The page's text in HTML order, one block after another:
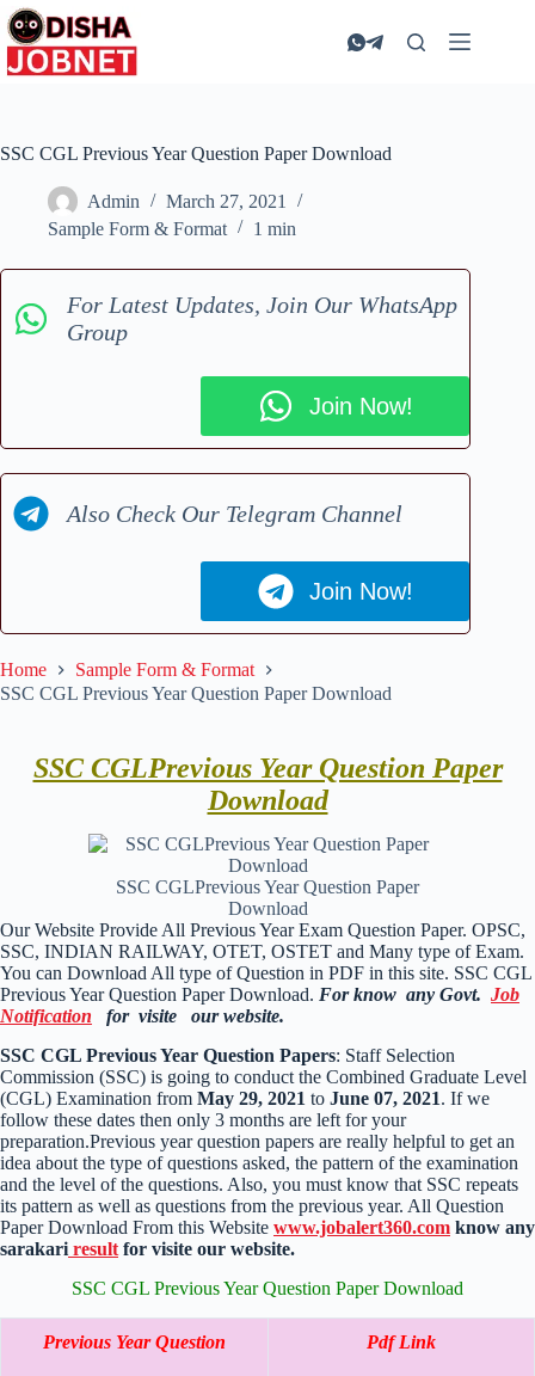
Skip
to
content
SSC CGL Previous Year Question Paper Download
Admin
March 27, 2021
Sample Form & Format
1 min
For Latest Updates, Join Our WhatsApp
Group
Join Now!
Also Check Our Telegram Channel
Join Now!
Home
Sample Form & Format
SSC CGL Previous Year Question Paper Download
SSC CGLPrevious Year Question Paper
Download
SSC CGLPrevious Year Question Paper
Download
Our Website Provide All Previous Year Exam Question Paper. OPSC,
SSC, INDIAN RAILWAY, OTET, OSTET and Many type of Exam.
You can Download All type of Question in PDF in this site. SSC CGL
Previous Year Question Paper Download. For know any Govt. Job
Notification for visite our website.
SSC CGL Previous Year Question Papers: Staff Selection
Commission (SSC) is going to conduct the Combined Graduate Level
(CGL) Examination from May 29, 2021 to June 07, 2021. If we
follow these dates then only 3 months are left for your
preparation.Previous year question papers are really helpful to get an
idea about the type of questions asked, the pattern of the examination
and the level of the questions. Also, you must know that SSC repeats
its pattern as well as questions from the previous year. All Question
Paper Download From this Website www.jobalert360.com know any
sarakari result for visite our website.
SSC CGL Previous Year Question Paper Download
Previous Year Question Pdf Link